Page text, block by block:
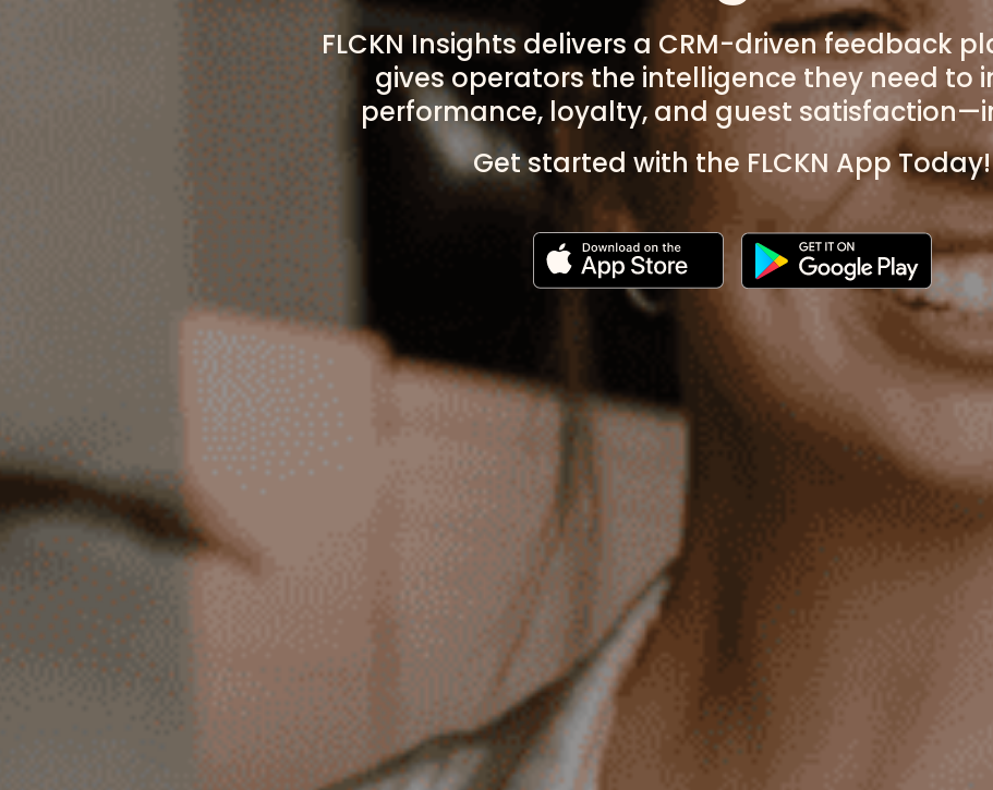
FLCKN Insights delivers a CRM-driven feedback
gives operators the intelligence they need to
performance, loyalty, and guest
Get started with the FLCKN App Today!